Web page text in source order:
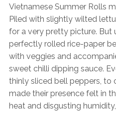
Vietnamese Summer Rolls
Piled with slightly wilted
for a very pretty picture. But
perfectly rolled rice-paper
with veggies and
sweet chilli dipping sauce.
thinly sliced bell peppers, to
made their presence felt in
heat and disgusting